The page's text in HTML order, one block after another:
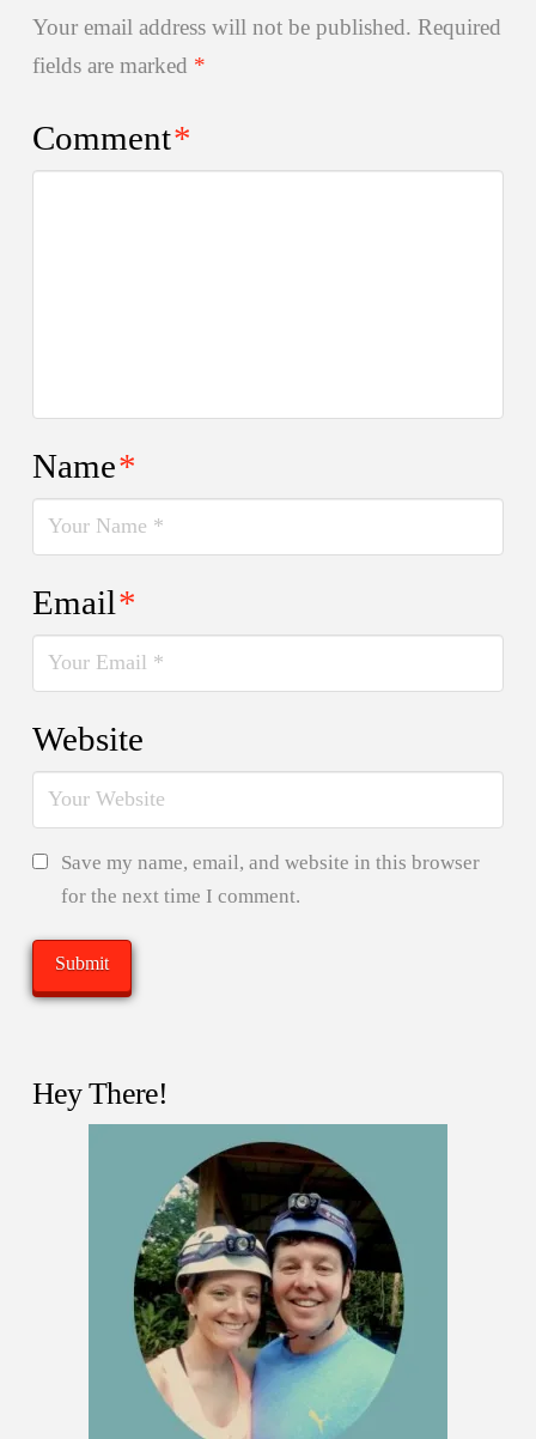
Your email address will not be published. Required
fields are marked *
Comment*
Name*
Email*
Website
Save my name, email, and website in this browser
for the next time I comment.
Hey There!